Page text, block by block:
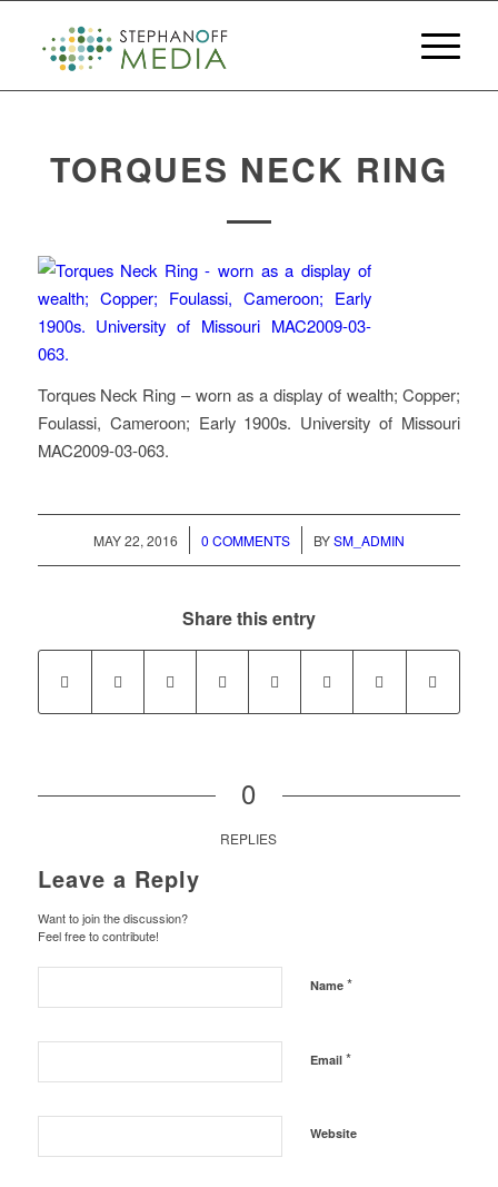
TORQUES NECK RING
Torques Neck Ring – worn as a display of wealth; Copper;
Foulassi, Cameroon; Early 1900s. University of Missouri
MAC2009-03-063.
MAY 22, 2016
/ 0 COMMENTS
/ BYSM_ADMIN
Share this entry
0
REPLIES
Leave a Reply
Want to join the discussion?
Feel free to contribute!
Name *
Email *
Website